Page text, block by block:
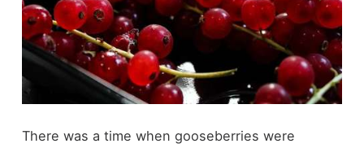
There was a time when gooseberries were